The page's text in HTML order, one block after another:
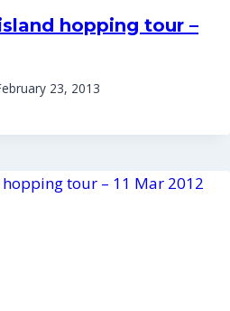
hopping tour –
23, 2013